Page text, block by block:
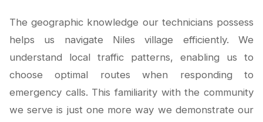
The geographic knowledge our technicians possess
helps us navigate Niles village efficiently. We
understand local traffic patterns, enabling us to
choose optimal routes when responding to
emergency calls. This familiarity with the community
we serve is just one more way we demonstrate our